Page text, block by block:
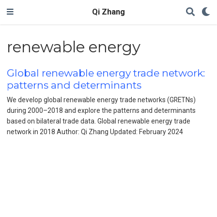
Qi Zhang
renewable energy
Global renewable energy trade network:
patterns and determinants
We develop global renewable energy trade networks (GRETNs)
during 2000–2018 and explore the patterns and determinants
based on bilateral trade data. Global renewable energy trade
network in 2018 Author: Qi Zhang Updated: February 2024